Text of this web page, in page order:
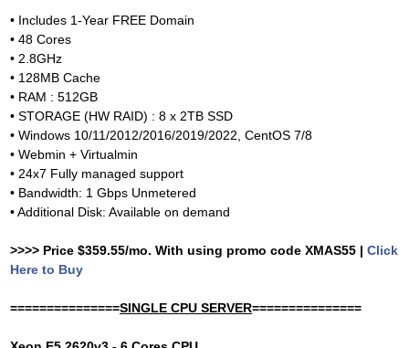
• Includes 1-Year FREE Domain
• 48 Cores
• 2.8GHz
• 128MB Cache
• RAM : 512GB
• STORAGE (HW RAID) : 8 x 2TB SSD
• Windows 10/11/2012/2016/2019/2022, CentOS 7/8
• Webmin + Virtualmin
• 24x7 Fully managed support
• Bandwidth: 1 Gbps Unmetered
• Additional Disk: Available on demand
>>>> Price $359.55/mo. With using promo code XMAS55 | Click
Here to Buy
===============SINGLE CPU SERVER===============